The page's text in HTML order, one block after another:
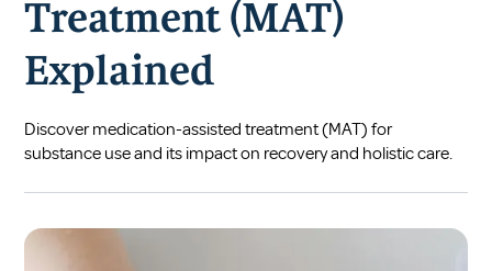
Treatment (MAT)
Explained
Discover medication-assisted treatment (MAT) for
substance use and its impact on recovery and holistic care.